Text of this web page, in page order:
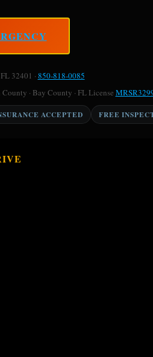
32401 · 850-818-0085
· Bay County · FL License
ACCEPTED FREE